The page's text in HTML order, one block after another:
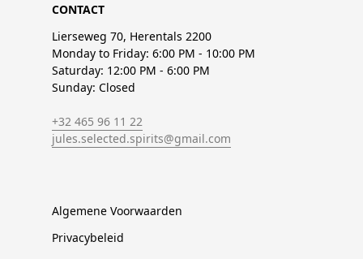
CONTACT
Lierseweg 70, Herentals 2200
Monday to Friday: 6:00 PM - 10:00 PM
Saturday: 12:00 PM - 6:00 PM
Sunday: Closed
+32 465 96 11 22
jules.selected.spirits@gmail.com
Algemene Voorwaarden
Privacybeleid